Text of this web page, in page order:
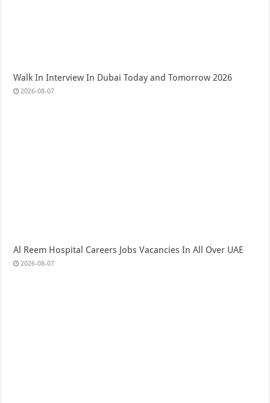
Walk In Interview In Dubai Today and Tomorrow 2026
2026-08-07
Al Reem Hospital Careers Jobs Vacancies In All Over UAE
2026-08-07